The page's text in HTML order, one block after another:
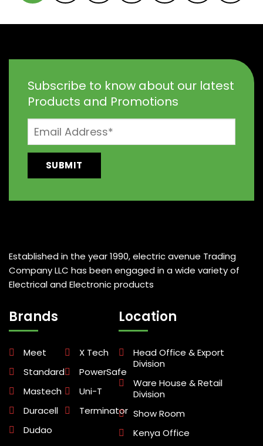
Subscribe to know about our latest
Products and Promotions
Established in the year 1990, electric avenue Trading
Company LLC has been engaged in a wide variety of
Electrical and Electronic products
Brands
Meet
Standard
Mastech
Duracell
Dudao
X Tech
PowerSafe
Uni-T
Terminator
Location
Head Office & Export
Division
Ware House & Retail
Division
Show Room
Kenya Office